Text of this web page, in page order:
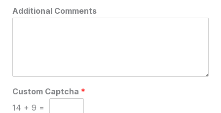
Additional Comments
U
p
l
Custom Captcha *
14 + 9 =